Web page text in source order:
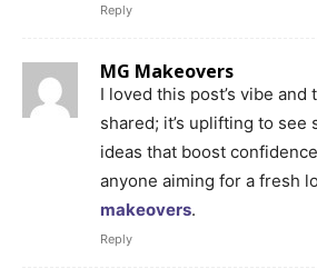
Reply
MG Makeovers
I loved this post’s vibe
shared; it’s uplifting to see
ideas that boost
anyone aiming for a fresh
makeovers.
Reply